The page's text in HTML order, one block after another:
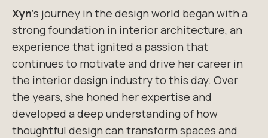
Xyn‘s journey in the design world began with a
strong foundation in interior architecture, an
experience that ignited a passion that
continues to motivate and drive her career in
the interior design industry to this day. Over
the years, she honed her expertise and
developed a deep understanding of how
thoughtful design can transform spaces and